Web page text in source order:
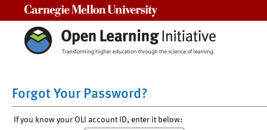
Forgot Your Password?
If you know your OLI account ID, enter it below: